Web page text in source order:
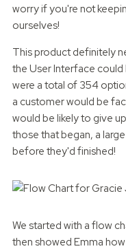
worry if you're not
ourselves!
This product definitely
the User Interface
were a total of 354
a customer would be
would be likely to give
those that began, a
before they'd finished!
We started with a flow
then showed Emma